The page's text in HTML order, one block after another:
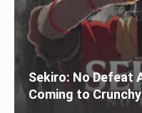
Sekiro: No Defeat
Coming to